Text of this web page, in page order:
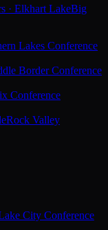
· Elkhart LakeBig
Lakes Conference
Border Conference
Conference
Rock Valley
City Conference